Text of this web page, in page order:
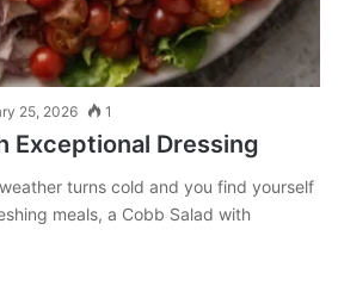
25, 2026 1
Exceptional Dressing
turns cold and you find yourself
meals, a Cobb Salad with